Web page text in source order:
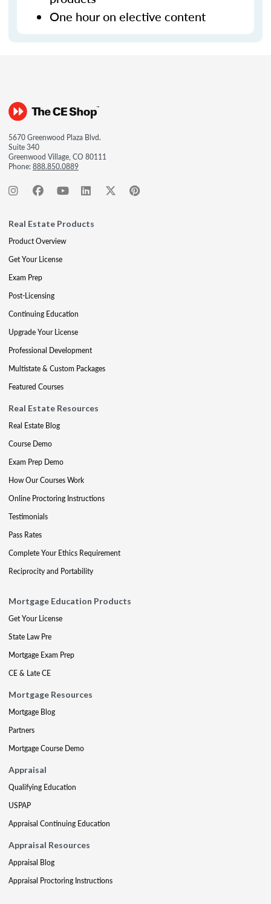
One hour on elective content
5670 Greenwood Plaza Blvd.
Suite 340
Greenwood Village, CO 80111
Phone:888.850.0889
Real Estate Products
Product Overview
Get Your License
Exam Prep
Post-Licensing
Continuing Education
Upgrade Your License
Professional Development
Multistate & Custom Packages
Featured Courses
Real Estate Resources
Real Estate Blog
Course Demo
Exam Prep Demo
How Our Courses Work
Online Proctoring Instructions
Testimonials
Pass Rates
Complete Your Ethics Requirement
Reciprocity and Portability
Mortgage Education Products
Get Your License
State Law Pre
Mortgage Exam Prep
CE & Late CE
Mortgage Resources
Mortgage Blog
Partners
Mortgage Course Demo
Appraisal
Qualifying Education
USPAP
Appraisal Continuing Education
Appraisal Resources
Appraisal Blog
Appraisal Proctoring Instructions